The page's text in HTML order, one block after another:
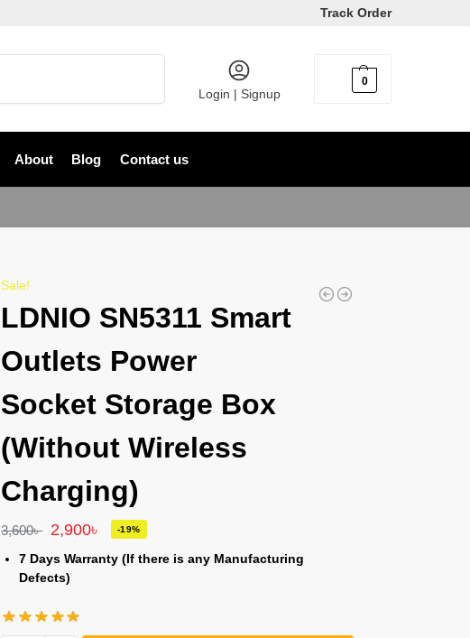
Track Order
Login | Signup
0
About Blog Contact us
Sale!
LDNIO SN5311 Smart
Outlets Power
Socket Storage Box
(Without Wireless
Charging)
3,600৳ 2,900৳ -19%
7 Days Warranty (If there is any Manufacturing
Defects)